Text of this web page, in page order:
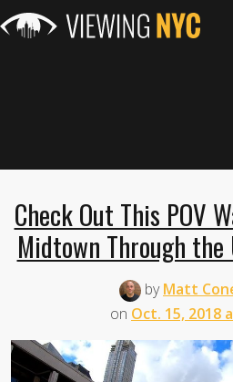
Check Out This POV
Midtown Through the
byMatt
on Oct. 15, 2018